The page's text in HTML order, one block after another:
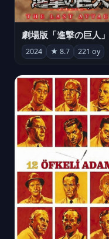
2024 ★ 8.7 221 oy